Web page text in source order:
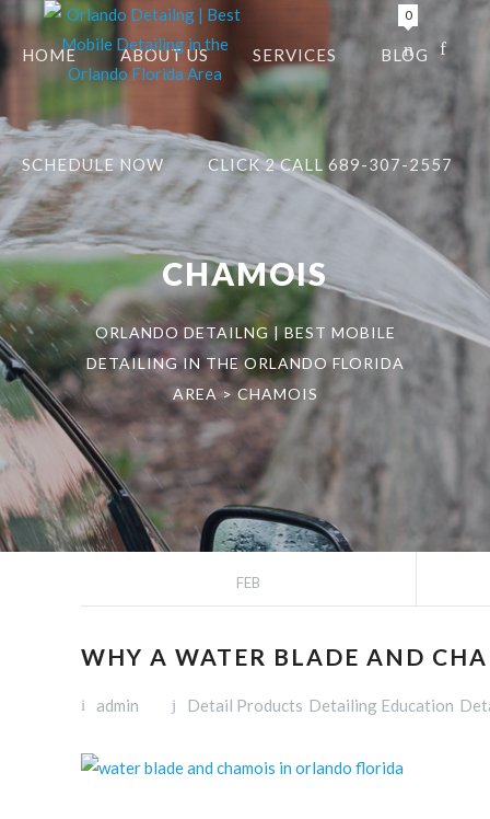
HOME ABOUT US SERVICES BLOG
SCHEDULE NOW CLICK 2 CALL 689-307-2557
0
CHAMOIS
ORLANDO DETAILNG | BEST MOBILE
DETAILING IN THE ORLANDO FLORIDA
AREA >CHAMOIS
FEB
WHY A WATER BLADE AND
admin Detail Products Detailing Education